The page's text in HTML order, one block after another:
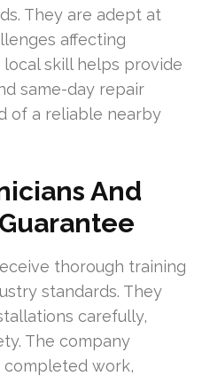
They are adept at
affecting
skill helps provide
same-day repair
of a reliable nearby
And
thorough training
standards. They
carefully,
The company
completed work,